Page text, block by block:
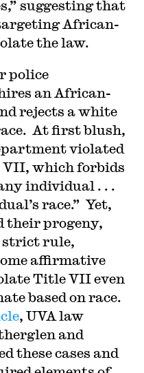
suggesting that
African-
the law.
police
an African-
rejects a white
At first blush,
violated
VII, which forbids
individual . . .
race.” Yet,
their progeny,
strict rule,
affirmative
Title VII even
based on race.
, UVA law
and
these cases and